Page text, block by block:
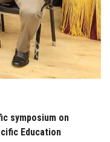
symposium on
Education